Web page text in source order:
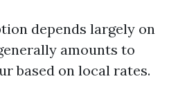
depends largely on
amounts to
based on local rates.